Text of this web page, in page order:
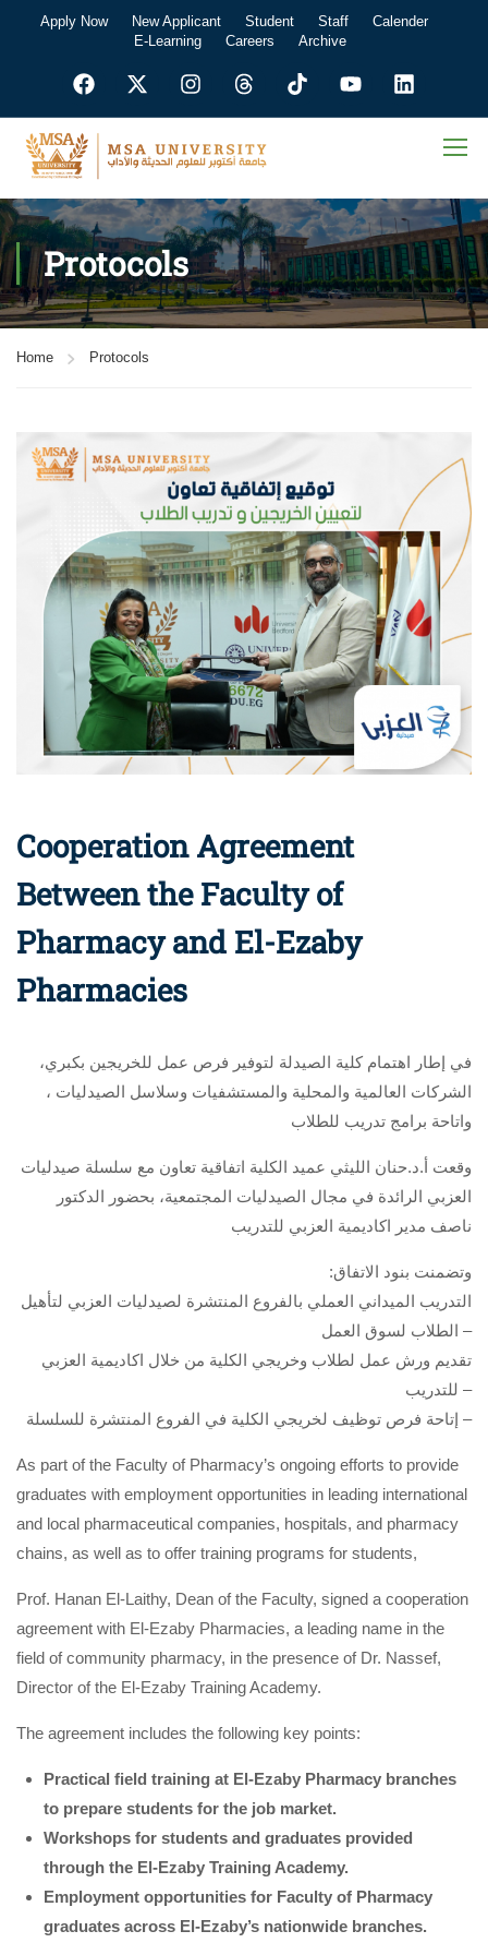
Apply Now New Applicant Student Staff
Calender
E-Learning
Careers Archive
Protocols
Home Protocols
Cooperation Agreement
Between the Faculty of
Pharmacy and El-Ezaby
Pharmacies
،في إطار اهتمام كلية الصيدلة لتوفير فرص عمل للخريجين بكبري
الشركات العالمية والمحلية والمستشفيات وسلاسل الصيدليات ،
واتاحة برامج تدريب للطلاب
وقعت أ.د.حنان الليثي عميد الكلية اتفاقية تعاون مع سلسلة صيدليات
العزبي الرائدة في مجال الصيدليات المجتمعية، بحضور الدكتور
ناصف مدير اكاديمية العزبي للتدريب
:وتضمنت بنود الاتفاق
التدريب الميداني العملي بالفروع المنتشرة لصيدليات العزبي لتأهيل
الطلاب لسوق العمل –
تقديم ورش عمل لطلاب وخريجي الكلية من خلال اكاديمية العزبي
للتدريب –
إتاحة فرص توظيف لخريجي الكلية في الفروع المنتشرة للسلسلة –
As part of the Faculty of Pharmacy’s ongoing efforts to provide
graduates with employment opportunities in leading international
and local pharmaceutical companies, hospitals, and pharmacy
chains, as well as to offer training programs for students,
Prof. Hanan El-Laithy, Dean of the Faculty, signed a cooperation
agreement with El-Ezaby Pharmacies, a leading name in the
field of community pharmacy, in the presence of Dr. Nassef,
Director of the El-Ezaby Training Academy.
The agreement includes the following key points:
Practical field training at El-Ezaby Pharmacy branches
to prepare students for the job market.
Workshops for students and graduates provided
through the El-Ezaby Training Academy.
Employment opportunities for Faculty of Pharmacy
graduates across El-Ezaby’s nationwide branches.